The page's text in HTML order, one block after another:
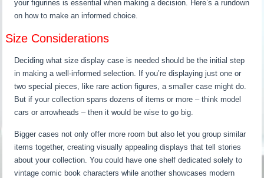
your figurines is essential when making a decision. Here’s a rundown
on how to make an informed choice.
Size Considerations
Deciding what size display case is needed should be the initial step
in making a well-informed selection. If you’re displaying just one or
two special pieces, like rare action figures, a smaller case might do.
But if your collection spans dozens of items or more – think model
cars or arrowheads – then it would be wise to go big.
Bigger cases not only offer more room but also let you group similar
items together, creating visually appealing displays that tell stories
about your collection. You could have one shelf dedicated solely to
vintage comic book characters while another showcases modern